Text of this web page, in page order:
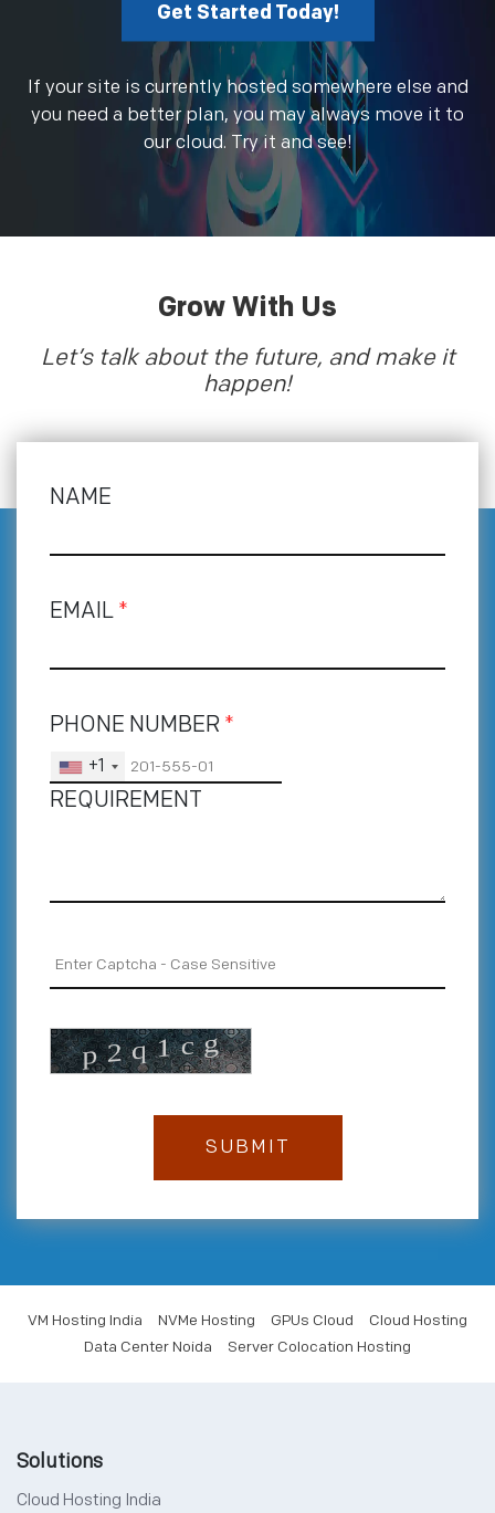
Get Started Today!
If your site is currently hosted somewhere else and
you need a better plan, you may always move it to
our cloud. Try it and see!
Grow With Us
Let’s talk about the future, and make it
happen!
NAME
EMAIL *
PHONE NUMBER *
+1
REQUIREMENT
VM Hosting India NVMe Hosting GPUs Cloud
Cloud Hosting
Data Center Noida
Server Colocation Hosting
Solutions
Cloud Hosting India